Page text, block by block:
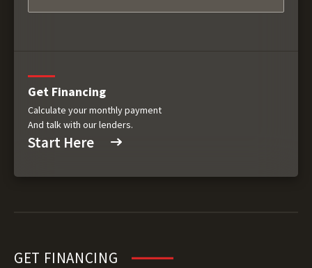
Get Financing
Calculate your monthly payment
And talk with our lenders.
Start Here
GET FINANCING